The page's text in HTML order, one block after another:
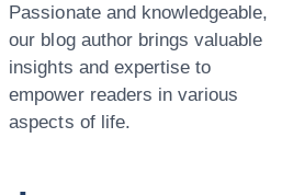
Passionate and knowledgeable,
our blog author brings valuable
insights and expertise to
empower readers in various
aspects of life.